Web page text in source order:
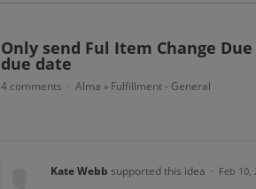
Only send Ful Item Change
due date
4 comments · Alma » Fulfillment - General
Kate Webb supported this idea · Feb 10,